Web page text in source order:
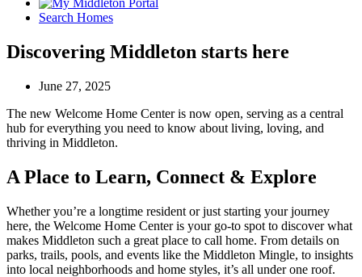
Search Homes
Discovering Middleton starts here
June 27, 2025
The new Welcome Home Center is now open, serving as a central
hub for everything you need to know about living, loving, and
thriving in Middleton.
A Place to Learn, Connect & Explore
Whether you’re a longtime resident or just starting your journey
here, the Welcome Home Center is your go-to spot to discover what
makes Middleton such a great place to call home. From details on
parks, trails, pools, and events like the Middleton Mingle, to insights
into local neighborhoods and home styles, it’s all under one roof.